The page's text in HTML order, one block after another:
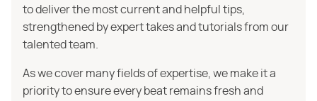
to deliver the most current and helpful tips,
strengthened by expert takes and tutorials from our
talented team.
As we cover many fields of expertise, we make it a
priority to ensure every beat remains fresh and